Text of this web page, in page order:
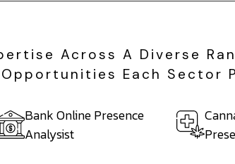
Across A Diverse
Each Sector
Bank Online Presence
Analysist